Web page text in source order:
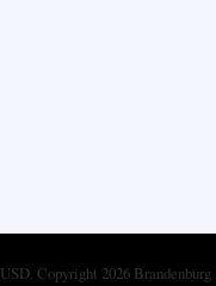
USD. Copyright 2026